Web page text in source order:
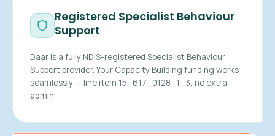
Registered Specialist Behaviour
Support
Daar is a fully NDIS-registered Specialist Behaviour
Support provider. Your Capacity Building funding works
seamlessly — line item 15_617_0128_1_3, no extra
admin.